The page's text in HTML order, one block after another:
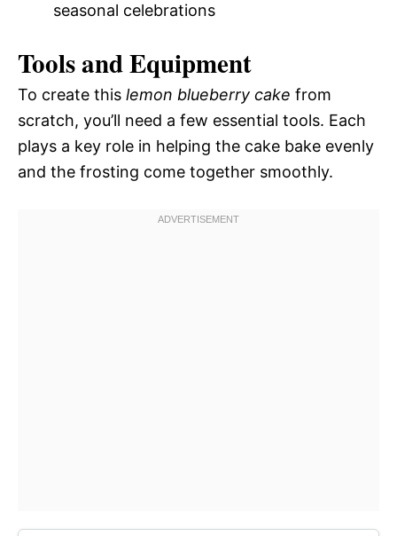
seasonal celebrations
Tools and Equipment
To create this lemon blueberry cake from
scratch, you’ll need a few essential tools. Each
plays a key role in helping the cake bake evenly
and the frosting come together smoothly.